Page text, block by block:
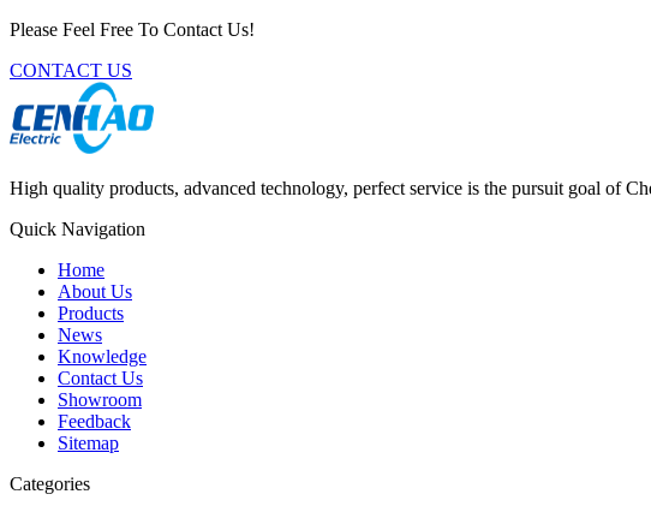
Please Feel Free To Contact Us!
CONTACT US
High quality products, advanced technology, perfect service is the pursuit goal of
Quick Navigation
Home
About Us
Products
News
Knowledge
Contact Us
Showroom
Feedback
Sitemap
Categories